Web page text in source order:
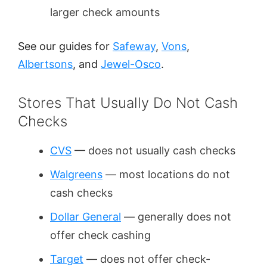
larger check amounts
See our guides for Safeway, Vons,
Albertsons, and Jewel-Osco.
Stores That Usually Do Not Cash
Checks
CVS — does not usually cash checks
Walgreens — most locations do not
cash checks
Dollar General — generally does not
offer check cashing
Target — does not offer check-